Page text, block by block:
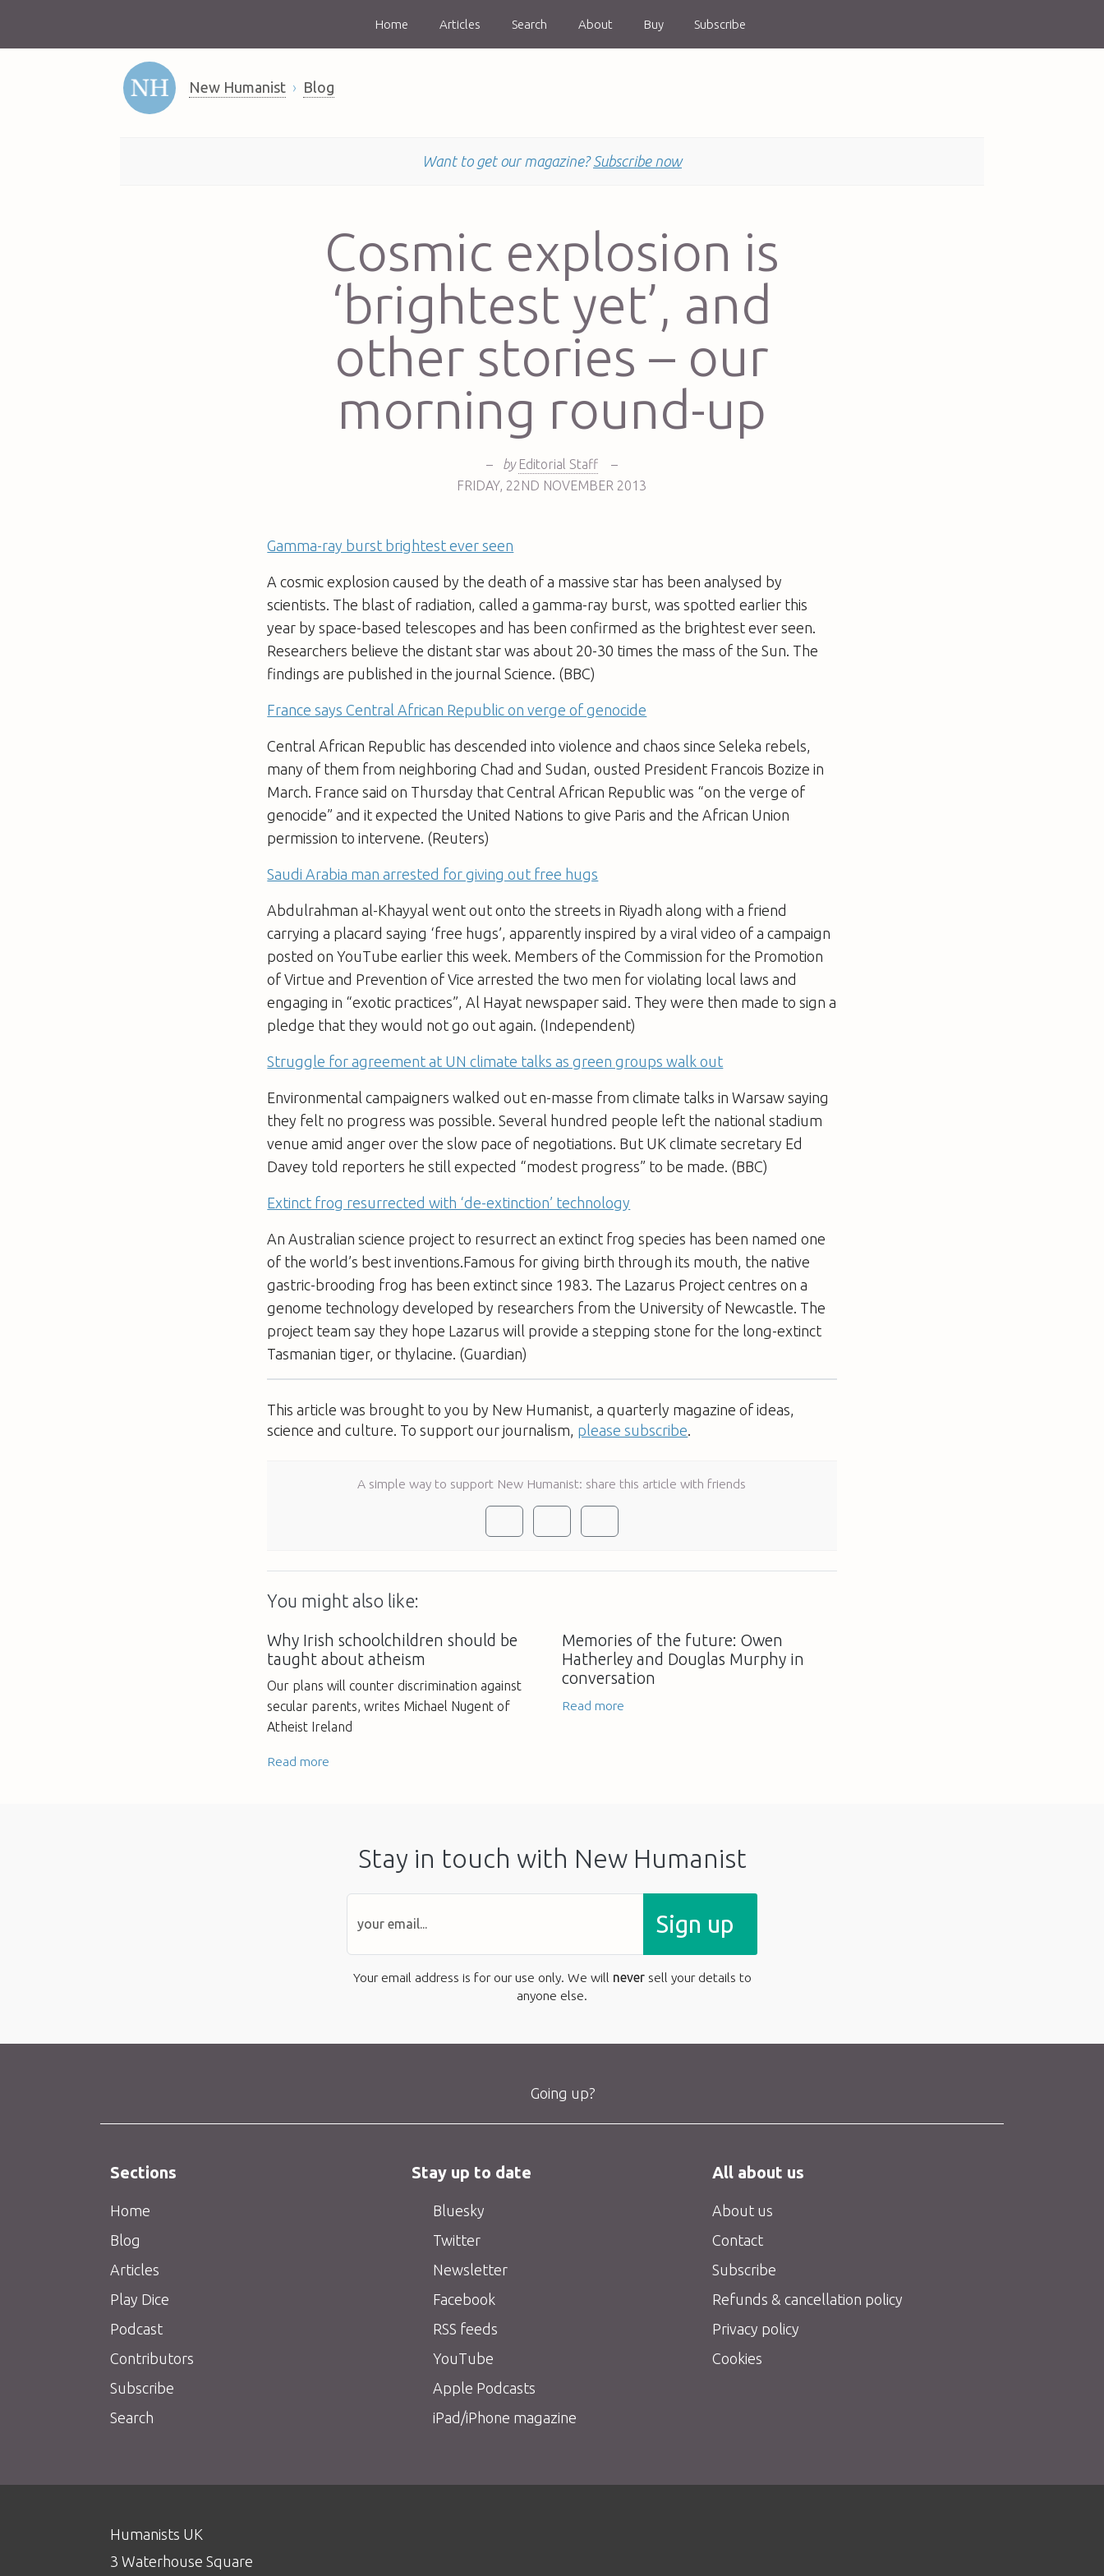
Home Articles Search About Buy Subscribe
New Humanist Blog
Want to get our magazine? Subscribe now
Cosmic explosion is
‘brightest yet’, and
other stories – our
morning round-up
– by Editorial Staff
–
FRIDAY, 22ND NOVEMBER 2013
Gamma-ray burst brightest ever seen
A cosmic explosion caused by the death of a massive star has been analysed by
scientists. The blast of radiation, called a gamma-ray burst, was spotted earlier this
year by space-based telescopes and has been confirmed as the brightest ever seen.
Researchers believe the distant star was about 20-30 times the mass of the Sun. The
findings are published in the journal Science. (BBC)
France says Central African Republic on verge of genocide
Central African Republic has descended into violence and chaos since Seleka rebels,
many of them from neighboring Chad and Sudan, ousted President Francois Bozize in
March. France said on Thursday that Central African Republic was “on the verge of
genocide” and it expected the United Nations to give Paris and the African Union
permission to intervene. (Reuters)
Saudi Arabia man arrested for giving out free hugs
Abdulrahman al-Khayyal went out onto the streets in Riyadh along with a friend
carrying a placard saying ‘free hugs’, apparently inspired by a viral video of a campaign
posted on YouTube earlier this week. Members of the Commission for the Promotion
of Virtue and Prevention of Vice arrested the two men for violating local laws and
engaging in “exotic practices”, Al Hayat newspaper said. They were then made to sign a
pledge that they would not go out again. (Independent)
Struggle for agreement at UN climate talks as green groups walk out
Environmental campaigners walked out en-masse from climate talks in Warsaw saying
they felt no progress was possible. Several hundred people left the national stadium
venue amid anger over the slow pace of negotiations. But UK climate secretary Ed
Davey told reporters he still expected “modest progress” to be made. (BBC)
Extinct frog resurrected with ‘de-extinction’ technology
An Australian science project to resurrect an extinct frog species has been named one
of the world’s best inventions.Famous for giving birth through its mouth, the native
gastric-brooding frog has been extinct since 1983. The Lazarus Project centres on a
genome technology developed by researchers from the University of Newcastle. The
project team say they hope Lazarus will provide a stepping stone for the long-extinct
Tasmanian tiger, or thylacine. (Guardian)
This article was brought to you by New Humanist, a quarterly magazine of ideas,
science and culture. To support our journalism, please subscribe
A simple way to support New Humanist: share this article with friends
You might also like:
Why Irish schoolchildren should be
taught about atheism
Our plans will counter discrimination against
secular parents, writes Michael Nugent of
Atheist Ireland
Read more
Memories of the future: Owen
Hatherley and Douglas Murphy in
conversation
Read more
Stay in touch with New Humanist
Sign up
Your email address is for our use only. We will neversell your details to
anyone else.
Going up?
Sections
Home
Blog
Articles
Play Dice
Podcast
Contributors
Subscribe
Search
Stay up to date
Bluesky
Twitter
Newsletter
Facebook
RSS feeds
YouTube
Apple Podcasts
iPad/iPhone magazine
All about us
About us
Contact
Subscribe
Refunds & cancellation policy
Privacy policy
Cookies
Humanists UK
3 Waterhouse Square